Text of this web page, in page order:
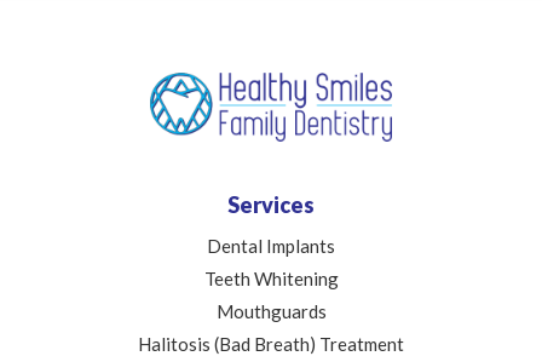
Services
Dental Implants
Teeth Whitening
Mouthguards
Halitosis (Bad Breath) Treatment